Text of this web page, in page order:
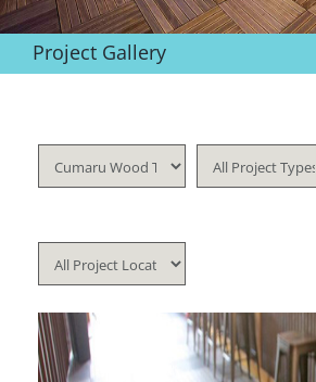
Project Gallery